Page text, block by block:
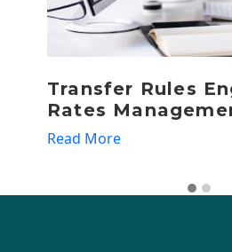
Transfer Rules
Rates
Read More